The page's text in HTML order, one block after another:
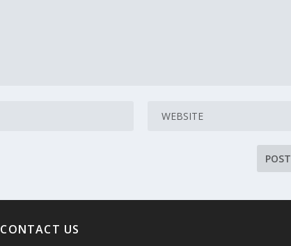
CONTACT US